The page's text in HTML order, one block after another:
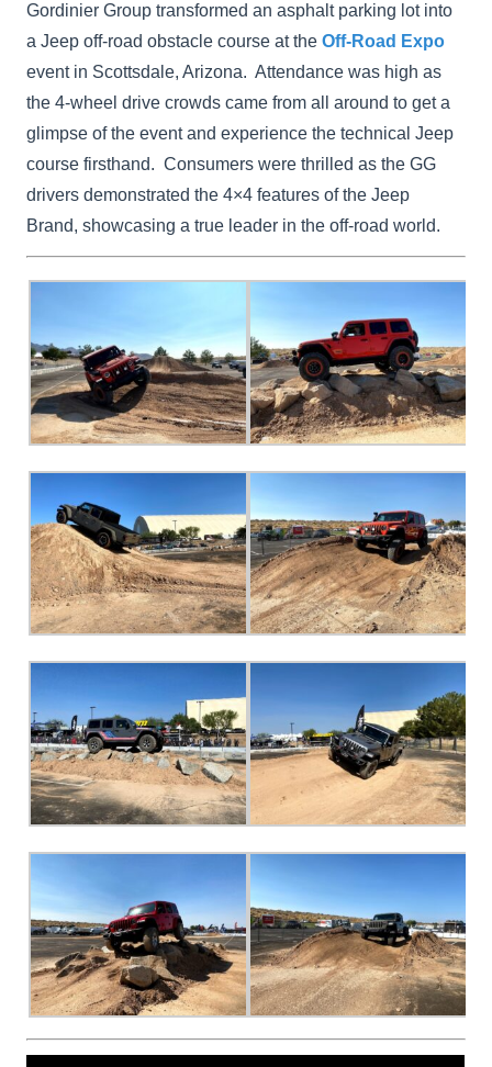
Gordinier Group transformed an asphalt parking lot into
a Jeep off-road obstacle course at theOff-Road Expo
event in Scottsdale, Arizona. Attendance was high as
the 4-wheel drive crowds came from all around to get a
glimpse of the event and experience the technical Jeep
course firsthand. Consumers were thrilled as the GG
drivers demonstrated the 4×4 features of the Jeep
Brand, showcasing a true leader in the off-road world.